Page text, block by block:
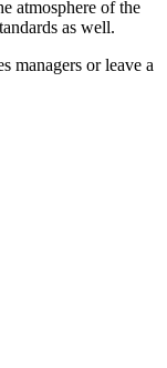
atmosphere of the
as well.
managers or leave a